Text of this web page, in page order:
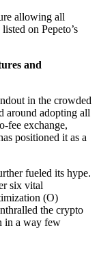
allowing all
on Pepeto’s
and
in the crowded
around adopting all
fee exchange,
positioned it as a
fueled its hype.
six vital
(O)
the crypto
in a way few